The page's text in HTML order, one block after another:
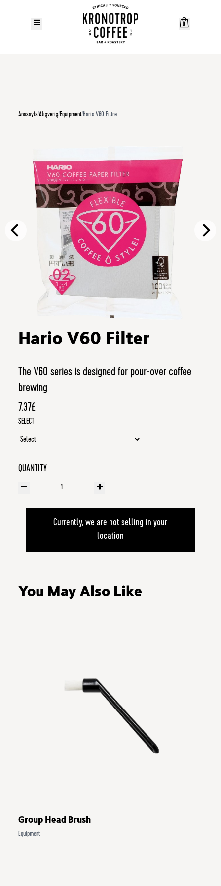
0
Anasayfa/Alışveriş/Equipment/Hario V60 Filtre
Hario V60 Filter
The V60 series is designed for pour-over coffee
brewing
7.37£
SELECT
QUANTITY
Currently, we are not selling in your
location
You May Also Like
Group Head Brush
Equipment